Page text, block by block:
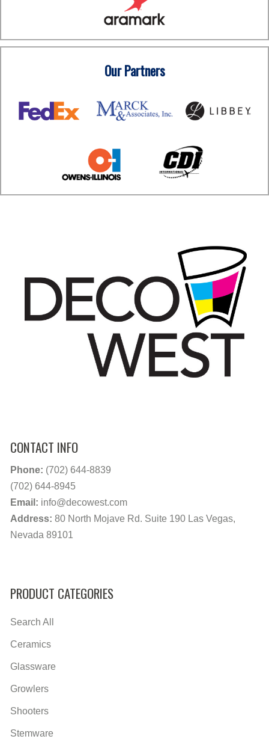
Our Partners
CONTACT INFO
Phone: (702) 644-8839
(702) 644-8945
Email: info@decowest.com
Address: 80 North Mojave Rd. Suite 190 Las Vegas,
Nevada 89101
PRODUCT CATEGORIES
Search All
Ceramics
Glassware
Growlers
Shooters
Stemware